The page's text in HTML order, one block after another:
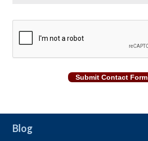
Submit Contact Form
Blog